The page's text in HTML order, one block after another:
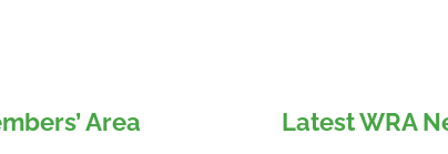
Area Latest WRA